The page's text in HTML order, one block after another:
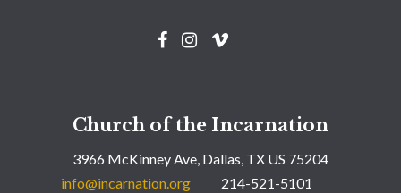
Church of the Incarnation
3966 McKinney Ave, Dallas, TX US 75204
info@incarnation.org
214-521-5101